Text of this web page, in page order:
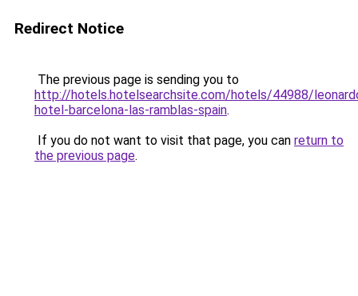
Redirect Notice
The previous page is sending you to
http://hotels.hotelsearchsite.com/hotels/44988/
hotel-barcelona-las-ramblas-spain.
If you do not want to visit that page, you can return to
the previous page.